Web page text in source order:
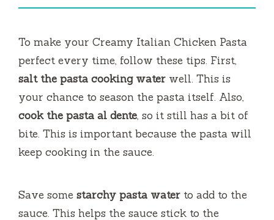
To make your Creamy Italian Chicken Pasta
perfect every time, follow these tips. First,
salt the pasta cooking water well. This is
your chance to season the pasta itself. Also,
cook the pasta al dente, so it still has a bit of
bite. This is important because the pasta will
keep cooking in the sauce.
Save some starchy pasta water to add to the
sauce. This helps the sauce stick to the